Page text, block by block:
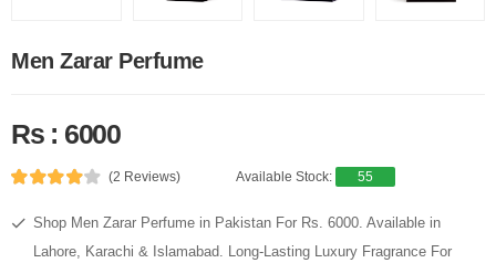
Men Zarar Perfume
Rs : 6000
(2 Reviews) Available Stock: 55
Shop Men Zarar Perfume in Pakistan For Rs. 6000. Available in
Lahore, Karachi & Islamabad. Long-Lasting Luxury Fragrance For